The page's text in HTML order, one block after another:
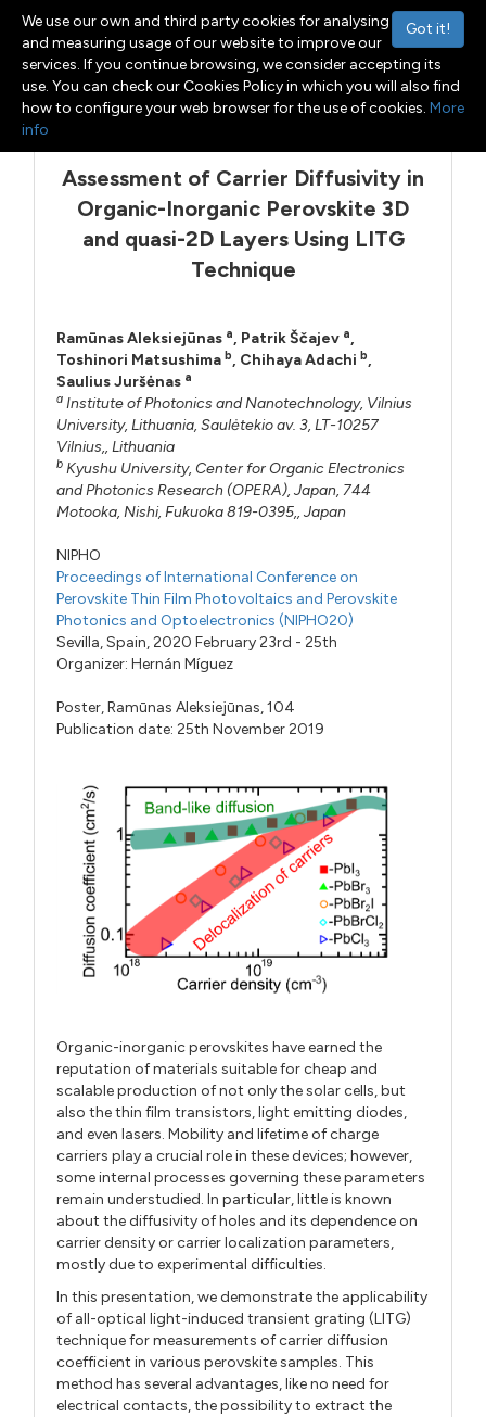
Toggle navigation
Menu
Assessment of Carrier Diffusivity in
Organic-Inorganic Perovskite 3D
and quasi-2D Layers Using LITG
Technique
Ramūnas Aleksiejūnas a, Patrik Ščajev a,
Toshinori Matsushima b, Chihaya Adachi b,
Saulius Juršėnas a
a Institute of Photonics and Nanotechnology, Vilnius
University, Lithuania, Saulėtekio av. 3, LT-10257
Vilnius,, Lithuania
b Kyushu University, Center for Organic Electronics
and Photonics Research (OPERA), Japan, 744
Motooka, Nishi, Fukuoka 819-0395,, Japan
NIPHO
Proceedings of International Conference on
Perovskite Thin Film Photovoltaics and Perovskite
Photonics and Optoelectronics (NIPHO20)
Sevilla, Spain, 2020 February 23rd - 25th
Organizer:Hernán Míguez
Poster,Ramūnas Aleksiejūnas,104
Publication date: 25th November 2019
Organic-inorganic perovskites have earned the
reputation of materials suitable for cheap and
scalable production of not only the solar cells, but
also the thin film transistors, light emitting diodes,
and even lasers. Mobility and lifetime of charge
carriers play a crucial role in these devices; however,
some internal processes governing these parameters
remain understudied. In particular, little is known
about the diffusivity of holes and its dependence on
carrier density or carrier localization parameters,
mostly due to experimental difficulties.
In this presentation, we demonstrate the applicability
of all-optical light-induced transient grating (LITG)
technique for measurements of carrier diffusion
coefficient in various perovskite samples. This
method has several advantages, like no need for
electrical contacts, the possibility to extract the
Got it!
We use our own and third party cookies for analysing
and measuring usage of our website to improve our
services. If you continue browsing, we consider accepting its
use. You can check our Cookies Policy in which you will also find
how to configure your web browser for the use of cookies. More
info